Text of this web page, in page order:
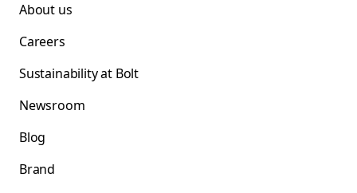
About us
Careers
Sustainability at Bolt
Newsroom
Blog
Brand